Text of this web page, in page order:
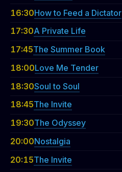
16:30How to Feed a Dictator
17:30A Private Life
17:45The Summer Book
18:00Love Me Tender
18:30Soul to Soul
18:45The Invite
19:30The Odyssey
20:00Nostalgia
20:15The Invite